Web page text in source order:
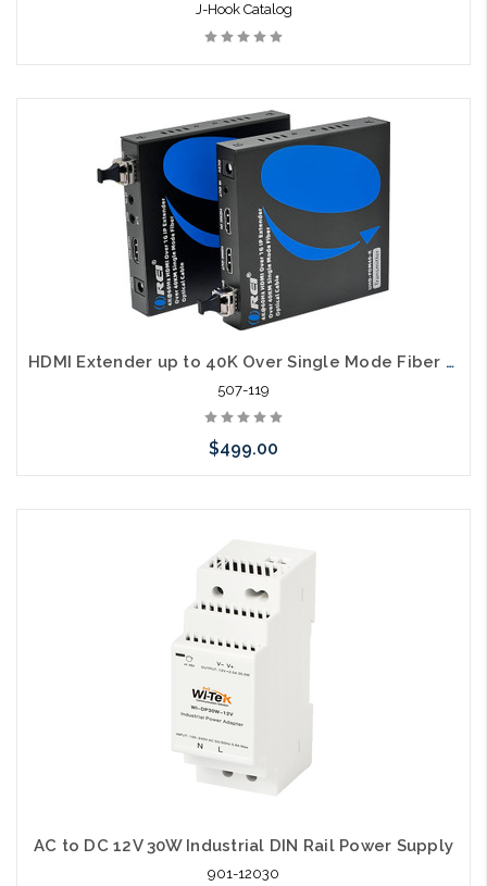
J-Hook Catalog
HDMI Extender up to 40K Over Single Mode Fiber LC 4K/60
507-119
$499.00
arriving shortly
AC to DC 12V 30W Industrial DIN Rail Power Supply
901-12030